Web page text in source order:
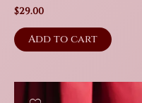
$29.00
Add to cart